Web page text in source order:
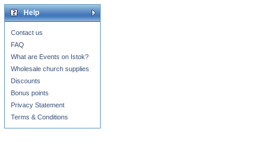
Help
Contact us
FAQ
What are Events on Istok?
Wholesale church supplies
Discounts
Bonus points
Privacy Statement
Terms & Conditions